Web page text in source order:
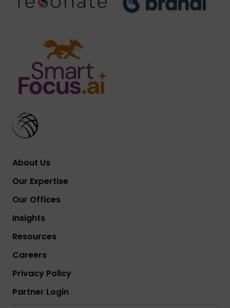
About Us
Our Expertise
Our Offices
Insights
Resources
Careers
Privacy Policy
Partner Login